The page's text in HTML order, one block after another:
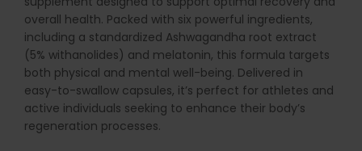
overall health. Packed with six powerful ingredients,
including a standardized Ashwagandha root extract
(5% withanolides) and melatonin, this formula targets
both physical and mental well-being. Delivered in
easy-to-swallow capsules, it’s perfect for athletes and
active individuals seeking to enhance their body’s
regeneration processes.